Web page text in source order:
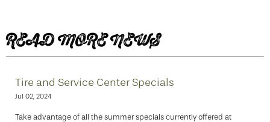
READ MORE NEWS
Tire and Service Center Specials
Jul 02, 2024
Take advantage of all the summer specials currently offered at